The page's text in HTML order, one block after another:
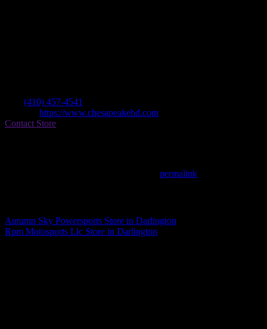
(410) 457-4541
https://www.chesapeakehd.com
Contact Store
permalink
Autumn Sky Powersports Store in Darlington
Rpm Motosports Llc Store in Darlington